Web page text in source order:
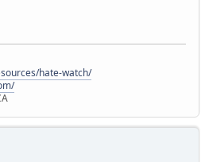
hate-watch/